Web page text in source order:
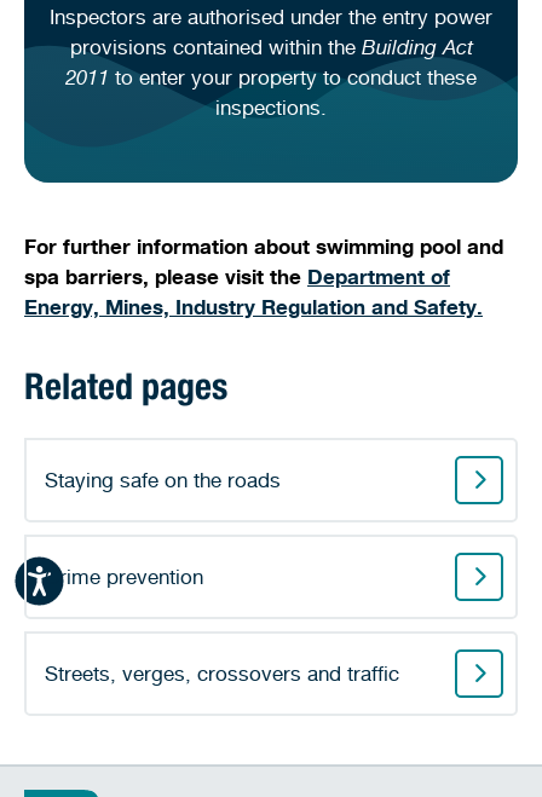
Inspectors are authorised under the entry power
provisions contained within the Building Act
2011 to enter your property to conduct these
inspections.
For further information about swimming pool and
spa barriers, please visit the Department of
Energy, Mines, Industry Regulation and Safety.
Related pages
Staying safe on the roads
Crime prevention
Streets, verges, crossovers and traffic